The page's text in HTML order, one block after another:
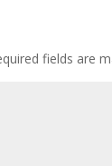
fields are